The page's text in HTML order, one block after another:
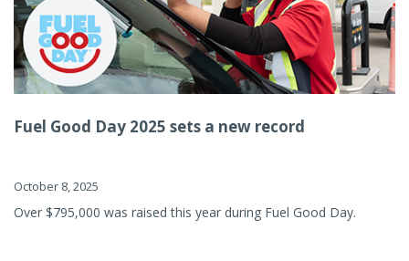
Fuel Good Day 2025 sets a new record
October 8, 2025
Over $795,000 was raised this year during Fuel Good Day.